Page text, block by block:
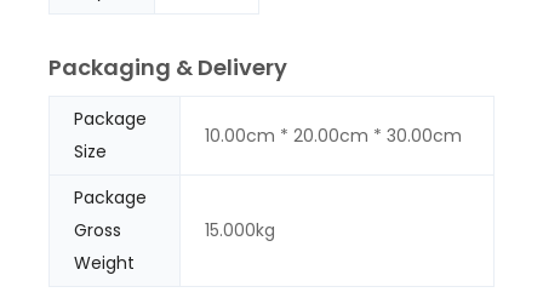
Packaging & Delivery
Package
Size
10.00cm * 20.00cm * 30.00cm
Package
Gross
Weight
15.000kg